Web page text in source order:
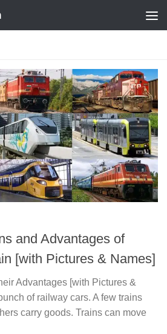
and Advantages of
[with Pictures & Names]
Advantages [with Pictures &
of railway cars. A few trains
carry goods. Trains can move